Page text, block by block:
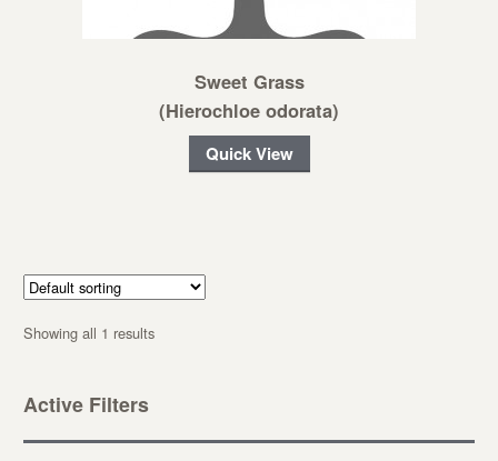
Sweet Grass
(Hierochloe odorata)
Quick View
Showing all 1 results
Active Filters